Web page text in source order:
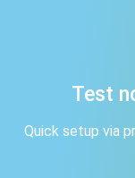
Test
Quick setup via